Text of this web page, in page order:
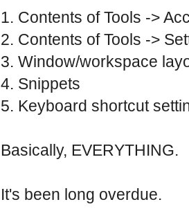
1. Contents of Tools ->
2. Contents of Tools ->
3. Window/workspace
4. Snippets
5. Keyboard shortcut
Basically, EVERYTHING.
It's been long overdue.